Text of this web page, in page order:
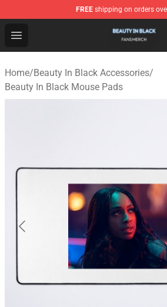
FREE shipping on orders
Open menu
Beauty In Black Shop - Official
Home/Beauty In Black Accessories/
Beauty In Black Mouse Pads